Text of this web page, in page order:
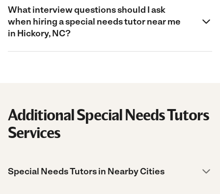
What interview questions should I ask
when hiring a special needs tutor near me
in Hickory, NC?
Additional Special Needs Tutors
Services
Special Needs Tutors in Nearby Cities